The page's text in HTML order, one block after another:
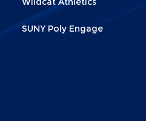
SUNY Poly Engage